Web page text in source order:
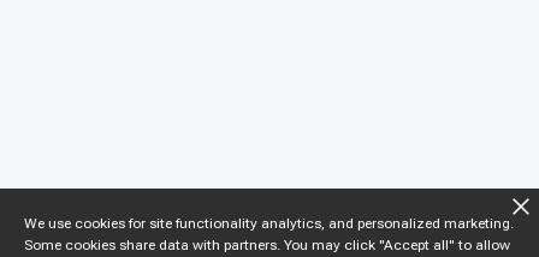
We use cookies for site functionality analytics, and personalized marketing.
Some cookies share data with partners. You may click "Accept all" to allow